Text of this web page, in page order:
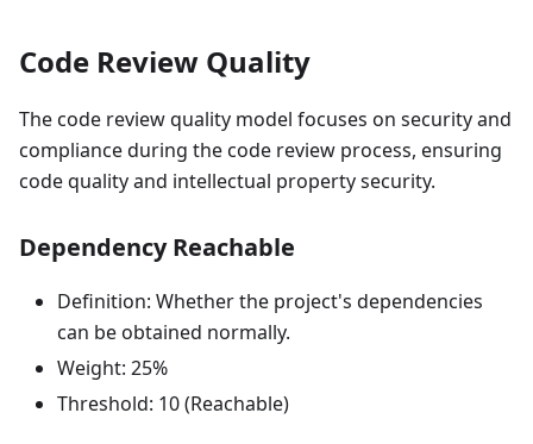
Code Review Quality
The code review quality model focuses on security and
compliance during the code review process, ensuring
code quality and intellectual property security.
Dependency Reachable
Definition: Whether the project's dependencies
can be obtained normally.
Weight: 25%
Threshold: 10 (Reachable)